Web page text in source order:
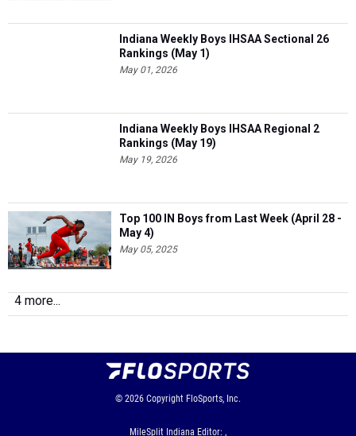
Indiana Weekly Boys IHSAA Sectional 26
Rankings (May 1)
May 01, 2026
Indiana Weekly Boys IHSAA Regional 2
Rankings (May 19)
May 19, 2026
Top 100 IN Boys from Last Week (April 28 -
May 4)
May 05, 2025
4 more...
© 2026 Copyright FloSports, Inc.
MileSplit Indiana Editor: ,